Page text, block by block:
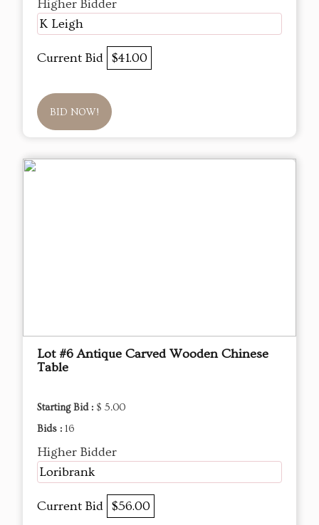
Higher Bidder
K Leigh
Current Bid $41.00
BID NOW!
Lot #6 Antique Carved Wooden Chinese
Table
Starting Bid : $ 5.00
Bids : 16
Higher Bidder
Loribrank
Current Bid $56.00